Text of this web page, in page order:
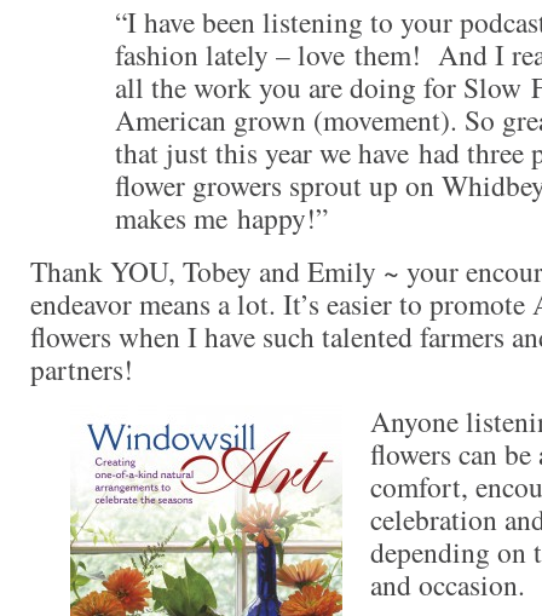
“I have been listening to your
fashion lately – love them! And I
all the work you are doing for Slow
American grown (movement). So
that just this year we have had three
flower growers sprout up on
makes me happy!”
Thank YOU, Tobey and Emily ~ your
endeavor means a lot. It’s easier to
flowers when I have such talented farmers
partners!
Anyone
flowers can be
comfort,
celebration
depending on
and occasion.